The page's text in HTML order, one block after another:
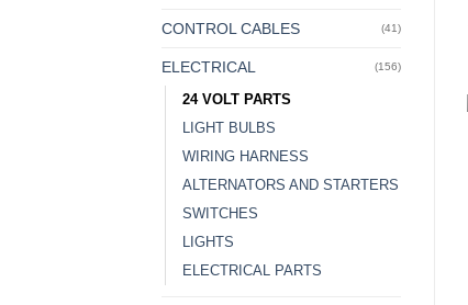
CONTROL CABLES (41)
ELECTRICAL (156)
24 VOLT PARTS
LIGHT BULBS
WIRING HARNESS
ALTERNATORS AND STARTERS
SWITCHES
LIGHTS
ELECTRICAL PARTS